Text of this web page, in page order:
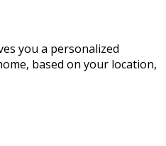
you a personalized
based on your location,